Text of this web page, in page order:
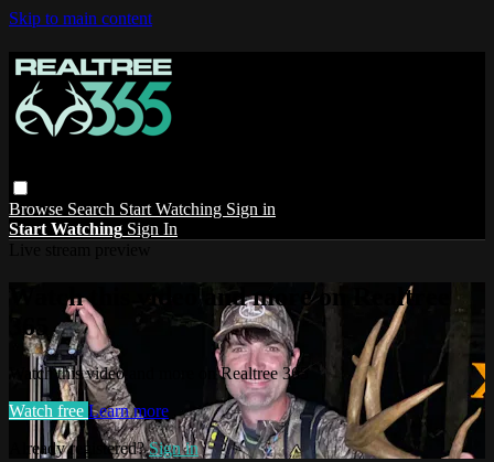
Skip to main content
Browse Search Start Watching Sign in
Start Watching Sign In
Watch this video and more on Realtree
365
Watch this video and more on Realtree 365
Watch free Learn more
Already registered?Sign in